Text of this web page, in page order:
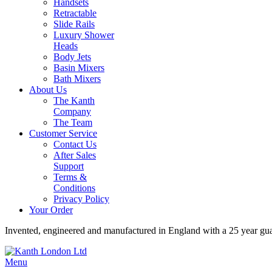
Retractable
Slide Rails
Luxury Shower
Heads
Body Jets
Basin Mixers
Bath Mixers
About Us
The Kanth
Company
The Team
Customer Service
Contact Us
After Sales
Support
Terms &
Conditions
Privacy Policy
Your Order
Invented, engineered and manufactured in England with a 25 year
Menu